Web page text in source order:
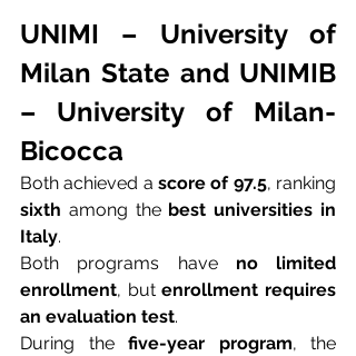
UNIMI – University of
Milan State and UNIMIB
– University of Milan-
Bicocca
Both achieved a score of 97.5
sixth among the best universities in
Italy.
Both programs have no limited
enrollment, but enrollment requires
an evaluation test.
During the five-year program, the